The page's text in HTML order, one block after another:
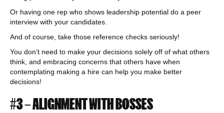
Or having one rep who shows leadership potential do a peer
interview with your candidates.
And of course, take those reference checks seriously!
You don’t need to make your decisions solely off of what others
think, and embracing concerns that others have when
contemplating making a hire can help you make better
decisions!
#3 – ALIGNMENT WITH BOSSES